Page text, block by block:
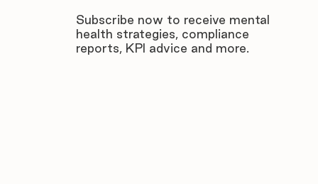
Subscribe now to receive mental
health strategies, compliance
reports, KPI advice and more.